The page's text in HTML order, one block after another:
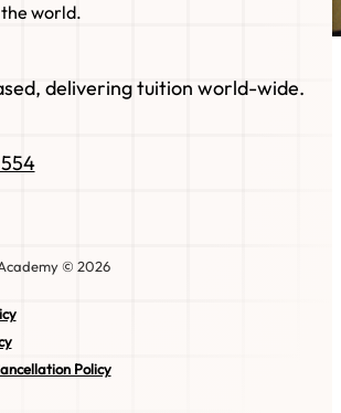
world.
delivering tuition world-wide.
© 2026
Policy